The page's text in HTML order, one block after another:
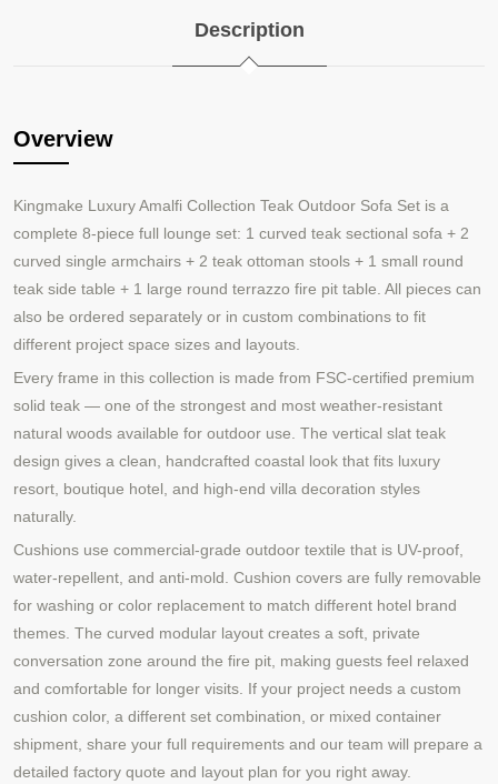
Description
Overview
Kingmake Luxury Amalfi Collection Teak Outdoor Sofa Set is a
complete 8-piece full lounge set: 1 curved teak sectional sofa + 2
curved single armchairs + 2 teak ottoman stools + 1 small round
teak side table + 1 large round terrazzo fire pit table. All pieces can
also be ordered separately or in custom combinations to fit
different project space sizes and layouts.
Every frame in this collection is made from FSC-certified premium
solid teak — one of the strongest and most weather-resistant
natural woods available for outdoor use. The vertical slat teak
design gives a clean, handcrafted coastal look that fits luxury
resort, boutique hotel, and high-end villa decoration styles
naturally.
Cushions use commercial-grade outdoor textile that is UV-proof,
water-repellent, and anti-mold. Cushion covers are fully removable
for washing or color replacement to match different hotel brand
themes. The curved modular layout creates a soft, private
conversation zone around the fire pit, making guests feel relaxed
and comfortable for longer visits. If your project needs a custom
cushion color, a different set combination, or mixed container
shipment, share your full requirements and our team will prepare a
detailed factory quote and layout plan for you right away.